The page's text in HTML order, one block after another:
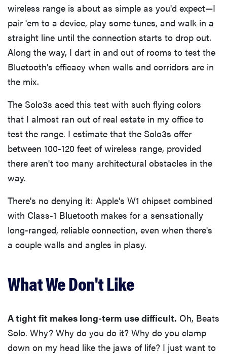
wireless range is about as simple as you'd expect—I
pair 'em to a device, play some tunes, and walk in a
straight line until the connection starts to drop out.
Along the way, I dart in and out of rooms to test the
Bluetooth's efficacy when walls and corridors are in
the mix.
The Solo3s aced this test with such flying colors
that I almost ran out of real estate in my office to
test the range. I estimate that the Solo3s offer
between 100-120 feet of wireless range, provided
there aren't too many architectural obstacles in the
way.
There's no denying it: Apple's W1 chipset combined
with Class-1 Bluetooth makes for a sensationally
long-ranged, reliable connection, even when there's
a couple walls and angles in plasy.
What We Don't Like
A tight fit makes long-term use difficult. Oh, Beats
Solo. Why? Why do you do it? Why do you clamp
down on my head like the jaws of life? I just want to